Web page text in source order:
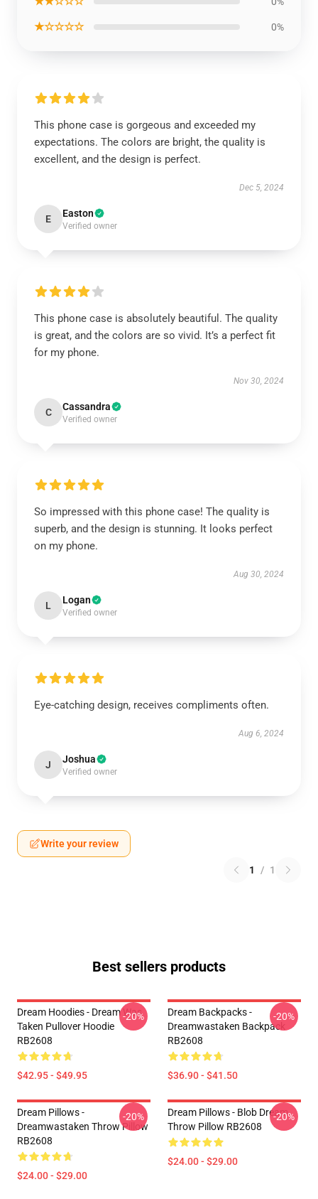
★☆☆☆☆ 0%
This phone case is gorgeous and exceeded my
expectations. The colors are bright, the quality is
excellent, and the design is perfect.
Dec 5, 2024
E Easton
Verified owner
This phone case is absolutely beautiful. The quality
is great, and the colors are so vivid. It’s a perfect fit
for my phone.
Nov 30, 2024
C Cassandra
Verified owner
So impressed with this phone case! The quality is
superb, and the design is stunning. It looks perfect
on my phone.
Aug 30, 2024
L Logan
Verified owner
Eye-catching design, receives compliments often.
Aug 6, 2024
J Joshua
Verified owner
Write your review
1 / 1
Best sellers products
Dream Hoodies - Dream Was
Taken Pullover Hoodie
RB2608
$42.95 - $49.95
-20%
Dream Backpacks -
Dreamwastaken Backpack
RB2608
$36.90 - $41.50
-20%
Dream Pillows -
Dreamwastaken Throw Pillow
RB2608
$24.00 - $29.00
-20%
Dream Pillows - Blob Dream
Throw Pillow RB2608
$24.00 - $29.00
-20%